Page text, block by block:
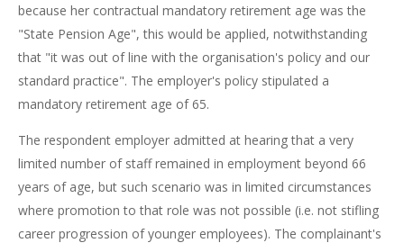
because her contractual mandatory retirement age was the
"State Pension Age", this would be applied, notwithstanding
that "it was out of line with the organisation's policy and our
standard practice". The employer's policy stipulated a
mandatory retirement age of 65.
The respondent employer admitted at hearing that a very
limited number of staff remained in employment beyond 66
years of age, but such scenario was in limited circumstances
where promotion to that role was not possible (i.e. not stifling
career progression of younger employees). The complainant's